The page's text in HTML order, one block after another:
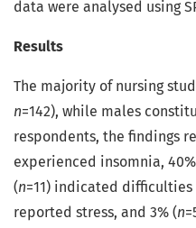
data were analysed using
Results
The majority of nursing
n=142), while males
respondents, the findings
experienced insomnia,
(n=11) indicated
reported stress, and 3% (n